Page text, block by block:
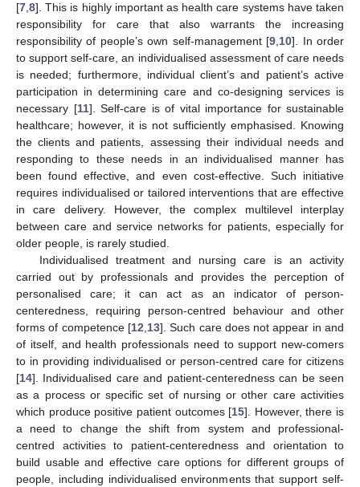
[7,8]. This is highly important as health care systems have taken
responsibility for care that also warrants the increasing
responsibility of people’s own self-management [9,10]. In order
to support self-care, an individualised assessment of care needs
is needed; furthermore, individual client’s and patient’s active
participation in determining care and co-designing services is
necessary [11]. Self-care is of vital importance for sustainable
healthcare; however, it is not sufficiently emphasised. Knowing
the clients and patients, assessing their individual needs and
responding to these needs in an individualised manner has
been found effective, and even cost-effective. Such initiative
requires individualised or tailored interventions that are effective
in care delivery. However, the complex multilevel interplay
between care and service networks for patients, especially for
older people, is rarely studied.
Individualised treatment and nursing care is an activity
carried out by professionals and provides the perception of
personalised care; it can act as an indicator of person-
centeredness, requiring person-centred behaviour and other
forms of competence [12,13]. Such care does not appear in and
of itself, and health professionals need to support new-comers
to in providing individualised or person-centred care for citizens
[14]. Individualised care and patient-centeredness can be seen
as a process or specific set of nursing or other care activities
which produce positive patient outcomes [15]. However, there is
a need to change the shift from system and professional-
centred activities to patient-centeredness and orientation to
build usable and effective care options for different groups of
people, including individualised environments that support self-